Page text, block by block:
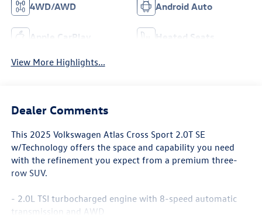
4WD/AWD Android Auto
Apple CarPlay Heated Seats
View More Highlights...
Dealer Comments
This 2025 Volkswagen Atlas Cross Sport 2.0T SE
w/Technology offers the space and capability you need
with the refinement you expect from a premium three-
row SUV.
- 2.0L TSI turbocharged engine with 8-speed automatic
transmission and AWD